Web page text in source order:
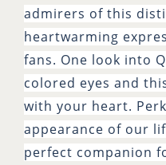
admirers of this
heartwarming
fans. One look into
colored eyes and
with your heart.
appearance of our
perfect companion